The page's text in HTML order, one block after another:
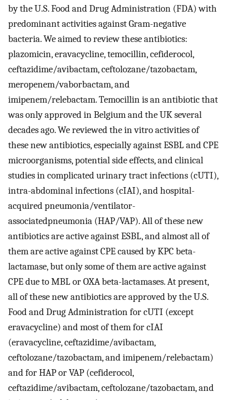
by the U.S. Food and Drug Administration (FDA) with
predominant activities against Gram-negative
bacteria. We aimed to review these antibiotics:
plazomicin, eravacycline, temocillin, cefiderocol,
ceftazidime/avibactam, ceftolozane/tazobactam,
meropenem/vaborbactam, and
imipenem/relebactam. Temocillin is an antibiotic that
was only approved in Belgium and the UK several
decades ago. We reviewed the in vitro activities of
these new antibiotics, especially against ESBL and CPE
microorganisms, potential side effects, and clinical
studies in complicated urinary tract infections (cUTI),
intra-abdominal infections (cIAI), and hospital-
acquired pneumonia/ventilator-
associatedpneumonia (HAP/VAP). All of these new
antibiotics are active against ESBL, and almost all of
them are active against CPE caused by KPC beta-
lactamase, but only some of them are active against
CPE due to MBL or OXA beta-lactamases. At present,
all of these new antibiotics are approved by the U.S.
Food and Drug Administration for cUTI (except
eravacycline) and most of them for cIAI
(eravacycline, ceftazidime/avibactam,
ceftolozane/tazobactam, and imipenem/relebactam)
and for HAP or VAP (cefiderocol,
ceftazidime/avibactam, ceftolozane/tazobactam, and